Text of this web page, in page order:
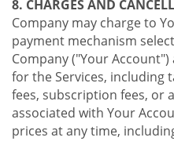
8. CHARGES AND
Company may charge to
payment mechanism
Company ("Your
for the Services, including
fees, subscription fees, or
associated with Your
prices at any time,